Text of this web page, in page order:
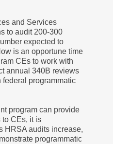
and Services
to audit 200-300
expected to
is an opportune time
CEs to work with
annual 340B reviews
programmatic
program can provide
CEs, it is
HRSA audits increase,
programmatic